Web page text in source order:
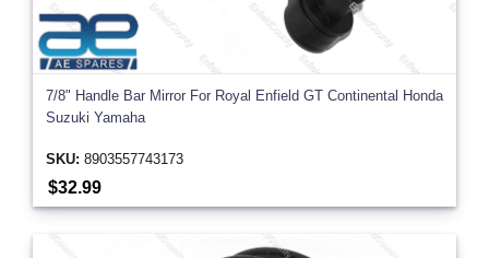
7/8" Handle Bar Mirror For Royal Enfield GT Continental Honda
Suzuki Yamaha
SKU: 8903557743173
$32.99